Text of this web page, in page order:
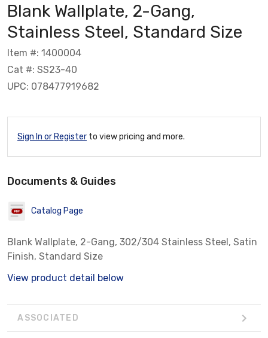
Blank Wallplate, 2-Gang,
Stainless Steel, Standard Size
Item #: 1400004
Cat #: SS23-40
UPC: 078477919682
Sign In or Register to view pricing and more.
Documents & Guides
Catalog Page
Blank Wallplate, 2-Gang, 302/304 Stainless Steel, Satin
Finish, Standard Size
View product detail below
ASSOCIATED